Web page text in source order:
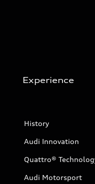
Experience
History
Audi Innovation
Quattro®
Audi Motorsport